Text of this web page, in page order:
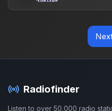
Radiofinder
Listen to over 50,000 radio